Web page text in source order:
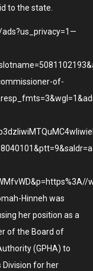
to the state.
of-
Hinneh was
her position as a
of the Board of
(GPHA) to
for her